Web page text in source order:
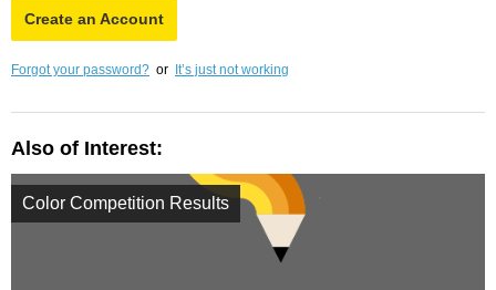
Create an Account
Forgot your password? or It’s just not working
Also of Interest:
Color Competition Results